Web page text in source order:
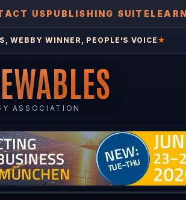
USPUBLISHING SUITE
WEBBY WINNER, PEOPLE'S VOICE ★
ASSOCIATION